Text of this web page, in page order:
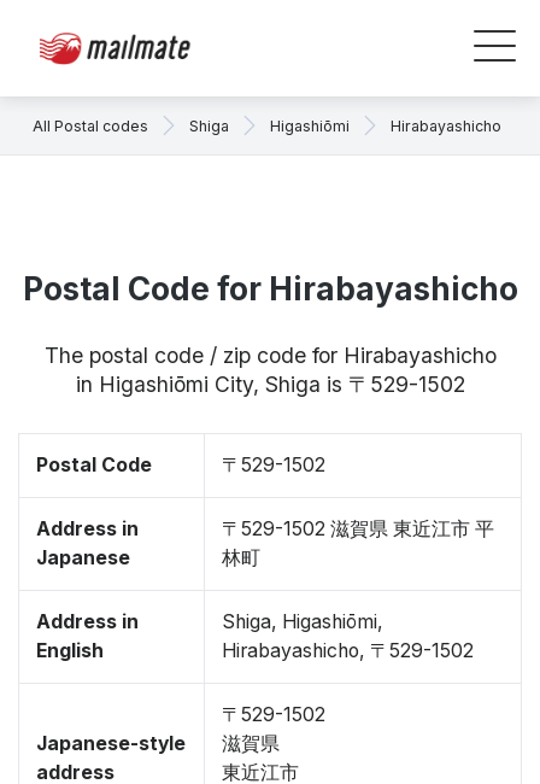
All Postal codes Shiga Higashiōmi Hirabayashicho
Postal Code for Hirabayashicho
The postal code / zip code for Hirabayashicho
in Higashiōmi City, Shiga is 〒529-1502
Postal Code 〒529-1502
Address in
Japanese
〒529-1502 滋賀県 東近江市 平
林町
Address in
English
Shiga, Higashiōmi,
Hirabayashicho, 〒529-1502
Japanese-style
address
〒529-1502
滋賀県
東近江市